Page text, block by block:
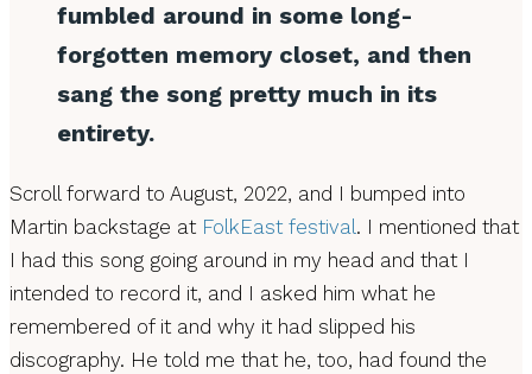
fumbled around in some long-
forgotten memory closet, and then
sang the song pretty much in its
entirety.
Scroll forward to August, 2022, and I bumped into
Martin backstage at FolkEast festival. I mentioned that
I had this song going around in my head and that I
intended to record it, and I asked him what he
remembered of it and why it had slipped his
discography. He told me that he, too, had found the